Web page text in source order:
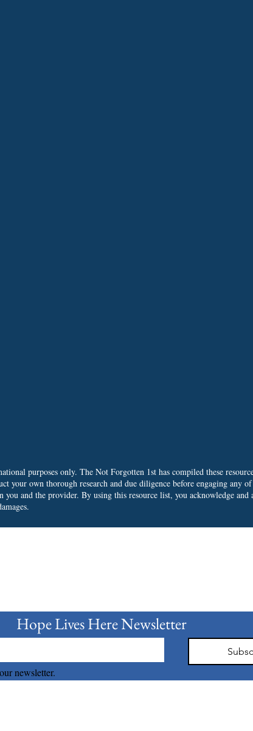
purposes only. The Not Forgotten 1st has compiled these
your own thorough research and due diligence before engaging any
you and the provider. By using this resource list, you acknowledge
newsletter.